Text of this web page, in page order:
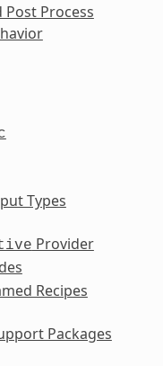
Post Process
Types
Provider
Recipes
Packages